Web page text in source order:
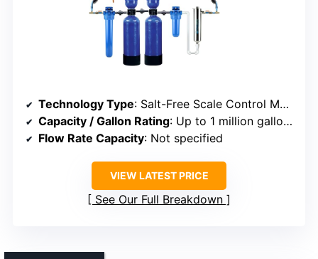
Technology Type: Salt-Free Scale Control Media
Capacity / Gallon Rating: Up to 1 million gallons
Flow Rate Capacity: Not specified
VIEW LATEST PRICE
See Our Full Breakdown